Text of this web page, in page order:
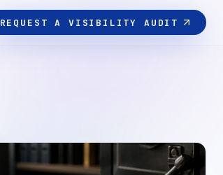
REQUEST A VISIBILITY AUDIT